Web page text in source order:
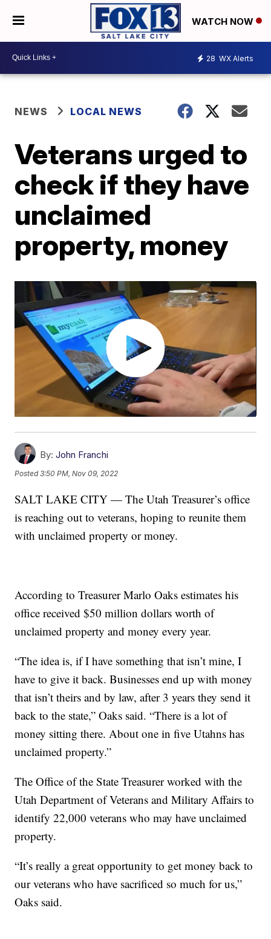
WATCH NOW
28 WX Alerts
NEWS LOCAL NEWS
Veterans urged to
check if they have
unclaimed
property, money
By: John Franchi
Posted3:50 PM, Nov 09, 2022
SALT LAKE CITY — The Utah Treasurer’s office
is reaching out to veterans, hoping to reunite them
with unclaimed property or money.
According to Treasurer Marlo Oaks estimates his
office received $50 million dollars worth of
unclaimed property and money every year.
“The idea is, if I have something that isn’t mine, I
have to give it back. Businesses end up with money
that isn’t theirs and by law, after 3 years they send it
back to the state,” Oaks said. “There is a lot of
money sitting there. About one in five Utahns has
unclaimed property.”
The Office of the State Treasurer worked with the
Utah Department of Veterans and Military Affairs to
identify 22,000 veterans who may have unclaimed
property.
“It’s really a great opportunity to get money back to
our veterans who have sacrificed so much for us,”
Oaks said.